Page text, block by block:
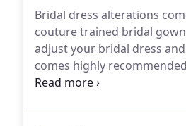
Bridal dress alterations
couture trained bridal
adjust your bridal dress
comes highly
gown on your big day you